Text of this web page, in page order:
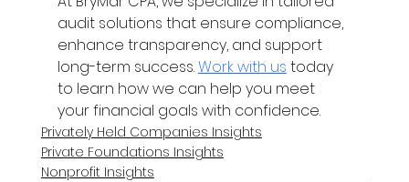
audit solutions that ensure compliance,
enhance transparency, and support
long-term success. Work with us today
to learn how we can help you meet
your financial goals with confidence.
Privately Held Companies Insights
Private Foundations Insights
Nonprofit Insights